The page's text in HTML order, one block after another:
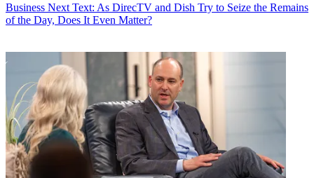
Business Next Text: As DirecTV and Dish Try to Seize the Remains
of the Day, Does It Even Matter?